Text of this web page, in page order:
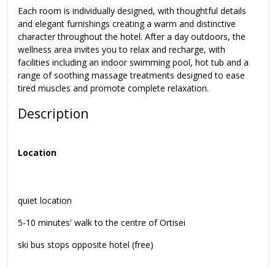
Each room is individually designed, with thoughtful details
and elegant furnishings creating a warm and distinctive
character throughout the hotel. After a day outdoors, the
wellness area invites you to relax and recharge, with
facilities including an indoor swimming pool, hot tub and a
range of soothing massage treatments designed to ease
tired muscles and promote complete relaxation.
Description
Location
quiet location
5-10 minutes' walk to the centre of Ortisei
ski bus stops opposite hotel (free)